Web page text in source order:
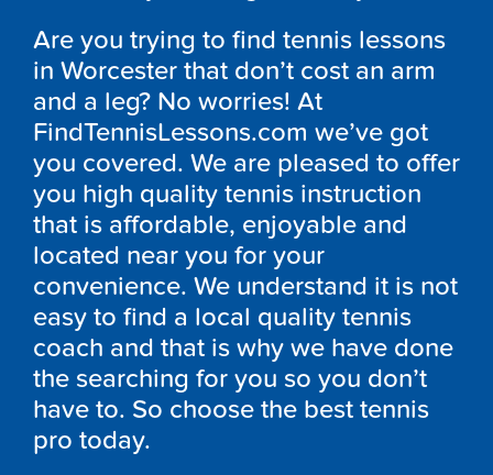
Are you trying to find tennis lessons
in Worcester that don’t cost an arm
and a leg? No worries! At
FindTennisLessons.com we’ve got
you covered. We are pleased to offer
you high quality tennis instruction
that is affordable, enjoyable and
located near you for your
convenience. We understand it is not
easy to find a local quality tennis
coach and that is why we have done
the searching for you so you don’t
have to. So choose the best tennis
pro today.